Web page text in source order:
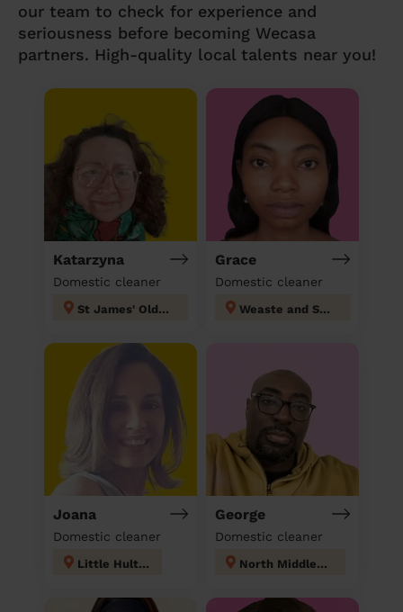
our team to check for experience and
seriousness before becoming Wecasa
partners. High-quality local talents near you!
Katarzyna
Domestic cleaner
St James' Oldham
Grace
Domestic cleaner
Weaste and Seedley
Joana
Domestic cleaner
Little Hulton
George
Domestic cleaner
North Middleton